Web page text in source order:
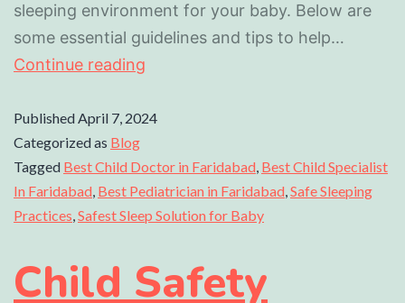
sleeping environment for your baby. Below are
some essential guidelines and tips to help…
Continue reading
PublishedApril 7, 2024
Categorized as Blog
Tagged Best Child Doctor in Faridabad, Best Child Specialist
In Faridabad, Best Pediatrician in Faridabad,Safe Sleeping
Practices,Safest Sleep Solution for Baby
Child Safety